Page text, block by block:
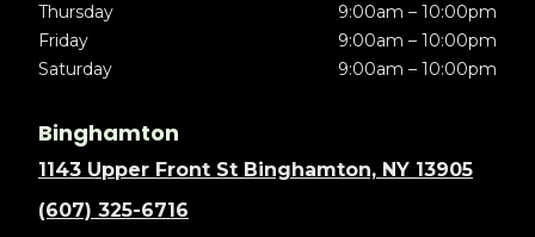
Thursday
9:00am – 10:00pm
Friday
9:00am – 10:00pm
Saturday
9:00am – 10:00pm
Binghamton
1143 Upper Front St Binghamton, NY 13905
(607) 325-6716